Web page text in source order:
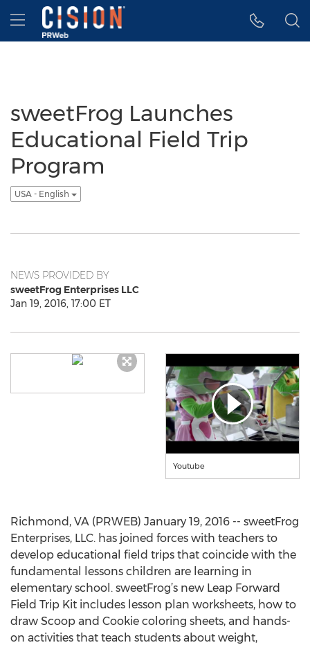
Accessibility Statement
Skip Navigation
Hamburger menu
sweetFrog Launches
Educational Field Trip
Program
USA - English
NEWS PROVIDED BY
sweetFrog Enterprises LLC
Jan 19, 2016, 17:00 ET
Youtube
Richmond, VA (PRWEB) January 19, 2016 -- sweetFrog
Enterprises, LLC. has joined forces with teachers to
develop educational field trips that coincide with the
fundamental lessons children are learning in
elementary school. sweetFrog’s new Leap Forward
Field Trip Kit includes lesson plan worksheets, how to
draw Scoop and Cookie coloring sheets, and hands-
on activities that teach students about weight,